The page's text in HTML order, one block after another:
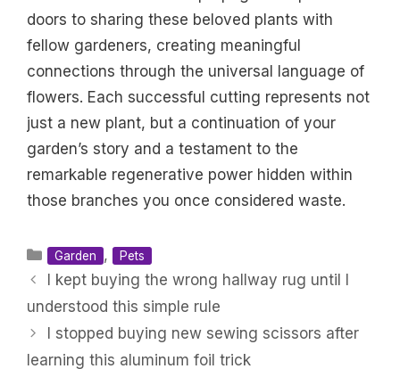
doors to sharing these beloved plants with
fellow gardeners, creating meaningful
connections through the universal language of
flowers. Each successful cutting represents not
just a new plant, but a continuation of your
garden’s story and a testament to the
remarkable regenerative power hidden within
those branches you once considered waste.
Categories
Garden , Pets
I kept buying the wrong hallway rug until I
understood this simple rule
I stopped buying new sewing scissors after
learning this aluminum foil trick